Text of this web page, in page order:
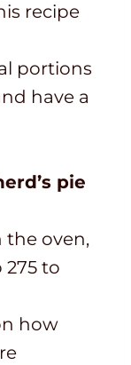
recipe
portions
have a
pie
the oven,
to
how